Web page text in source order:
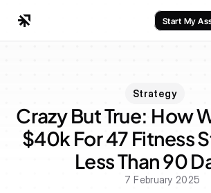
Strategy
Crazy But True: How
$40k For 47 Fitness
Less Than 90
7 February 2025
Start My